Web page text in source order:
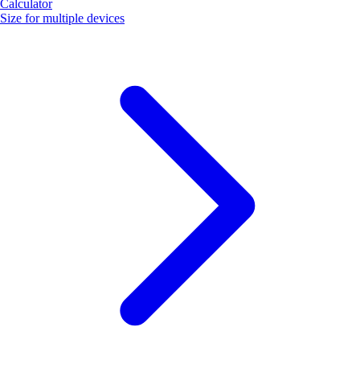
Calculator
Size for multiple devices